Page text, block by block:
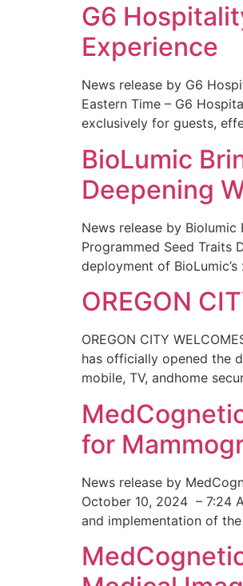
G6
Experience
News release by G6
Eastern Time – G6
exclusively for guests,
BioLumic
Deepening
News release by
Programmed Seed Traits
deployment of
OREGON
OREGON CITY
has officially opened the
mobile, TV, andhome
for
News release by
October 10, 2024 – 7:24
and implementation of